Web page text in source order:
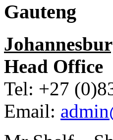
Gauteng
Head Office
Tel: +27
Email: